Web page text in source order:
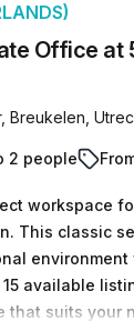
Office at
Breukelen,
2 people
workspace
This classic
environment
available
that suits your